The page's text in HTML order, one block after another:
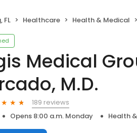
FL Healthcare Health & Medical
Medical
M.D.
189 reviews
Opens 8:00 a.m. Monday Health